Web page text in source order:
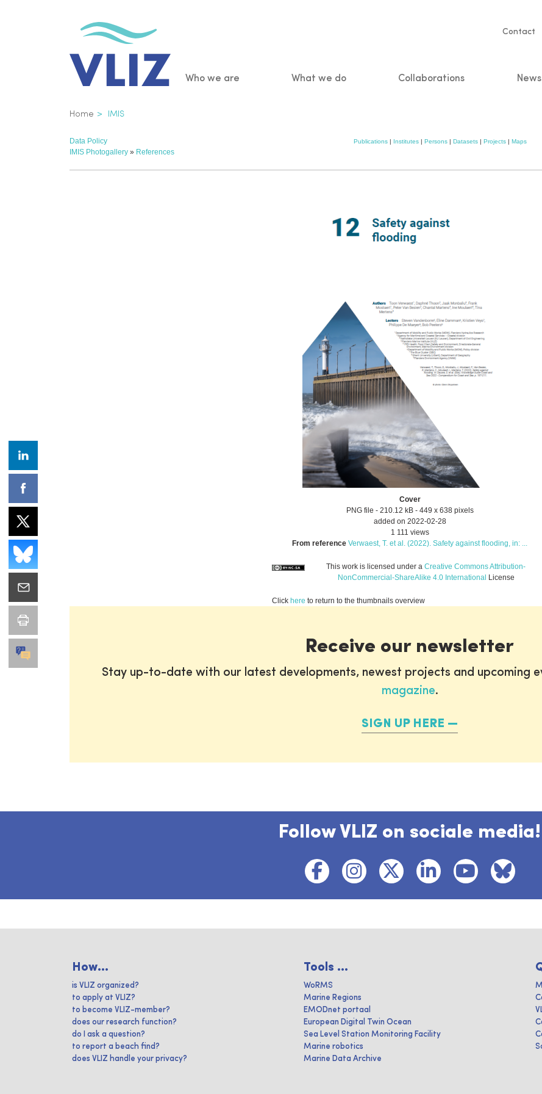
Service
Contact
Main
Who we are What we do Collaborations News
Breadcrumb
Home IMIS
Data Policy Publications | Institutes | Persons | Datasets | Projects | Maps
IMIS Photogallery » References
Cover
PNG file - 210.12 kB - 449 x 638 pixels
added on 2022-02-28
1 111 views
From reference Verwaest, T. et al. (2022). Safety against flooding, in: ...
This work is licensed under aCreative Commons Attribution-
NonCommercial-ShareAlike 4.0 International License
Click here to return to the thumbnails overview
Receive our newsletter
Stay up-to-date with our latest developments, newest projects and upcoming
magazine.
SIGN UP HERE
Follow VLIZ on sociale media!
How...
is VLIZ organized?
to apply at VLIZ?
to become VLIZ-member?
does our research function?
do I ask a question?
to report a beach find?
does VLIZ handle your privacy?
Tools ...
WoRMS
Marine Regions
EMODnet portaal
European Digital Twin Ocean
Sea Level Station Monitoring Facility
Marine robotics
Marine Data Archive